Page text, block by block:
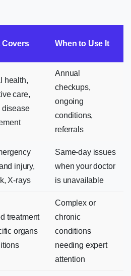
Covers When to Use It
health,
care,
disease
Annual
checkups,
ongoing
conditions,
referrals
injury,
X-rays
Same-day issues
when your doctor
is unavailable
treatment
organs
Complex or
chronic
conditions
needing expert
attention